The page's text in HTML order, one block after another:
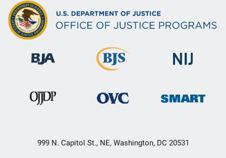
999 N. Capitol St., NE, Washington, DC 20531